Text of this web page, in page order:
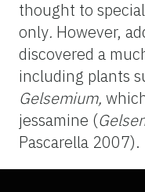
thought to
only. However,
discovered a
including plants
Gelsemium,
jessamine (
Pascarella 2007).